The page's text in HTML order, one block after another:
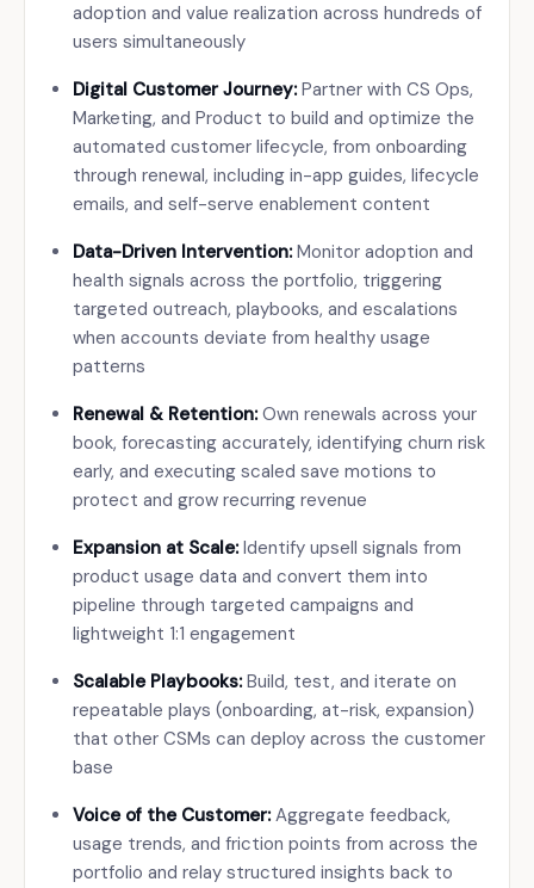
adoption and value realization across hundreds of
users simultaneously
Digital Customer Journey:Partner with CS Ops,
Marketing, and Product to build and optimize the
automated customer lifecycle, from onboarding
through renewal, including in-app guides, lifecycle
emails, and self-serve enablement content
Data-Driven Intervention:Monitor adoption and
health signals across the portfolio, triggering
targeted outreach, playbooks, and escalations
when accounts deviate from healthy usage
patterns
Renewal & Retention:Own renewals across your
book, forecasting accurately, identifying churn risk
early, and executing scaled save motions to
protect and grow recurring revenue
Expansion at Scale:Identify upsell signals from
product usage data and convert them into
pipeline through targeted campaigns and
lightweight 1:1 engagement
Scalable Playbooks:Build, test, and iterate on
repeatable plays (onboarding, at-risk, expansion)
that other CSMs can deploy across the customer
base
Voice of the Customer:Aggregate feedback,
usage trends, and friction points from across the
portfolio and relay structured insights back to